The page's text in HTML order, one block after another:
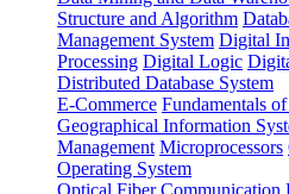
Structure and Algorithm
Management System Digital
Processing Digital Logic
Distributed Database System
E-Commerce Fundamentals
Geographical Information
Management Microprocessors
Operating System
Optical Fiber Communication